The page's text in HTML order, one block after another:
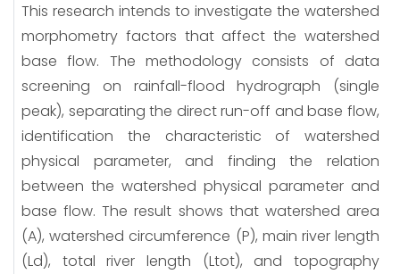
This research intends to investigate the watershed
morphometry factors that affect the watershed
base flow. The methodology consists of data
screening on rainfall-flood hydrograph (single
peak), separating the direct run-off and base flow,
identification the characteristic of watershed
physical parameter, and finding the relation
between the watershed physical parameter and
base flow. The result shows that watershed area
(A), watershed circumference (P), main river length
(Ld), total river length (Ltot), and topography